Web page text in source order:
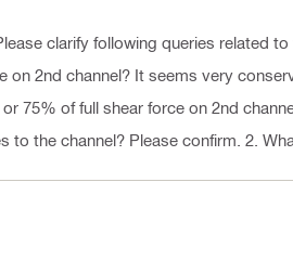
clarify following queries related
on 2nd channel? It seems very
75% of full shear force on 2nd
to the channel? Please confirm. 2.